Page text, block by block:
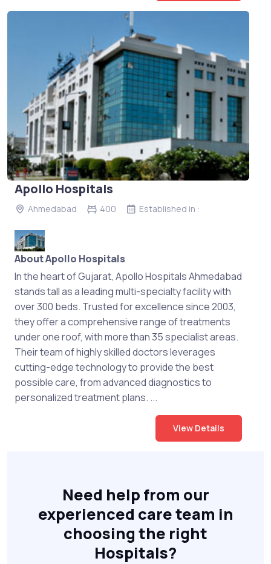
Apollo Hospitals
Ahmedabad 400 Established in :
About Apollo Hospitals
In the heart of Gujarat, Apollo Hospitals Ahmedabad
stands tall as a leading multi-specialty facility with
over 300 beds. Trusted for excellence since 2003,
they offer a comprehensive range of treatments
under one roof, with more than 35 specialist areas.
Their team of highly skilled doctors leverages
cutting-edge technology to provide the best
possible care, from advanced diagnostics to
personalized treatment plans. ...
View Details
Need help from our
experienced care team in
choosing the right
Hospitals?